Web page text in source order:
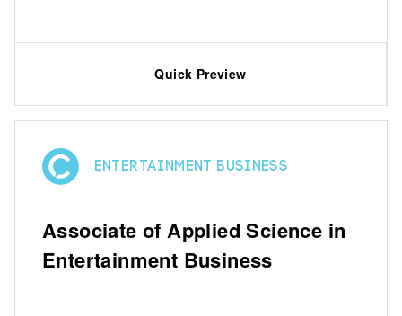
Quick Preview
Entertainment Business
Associate of Applied Science in
Entertainment Business